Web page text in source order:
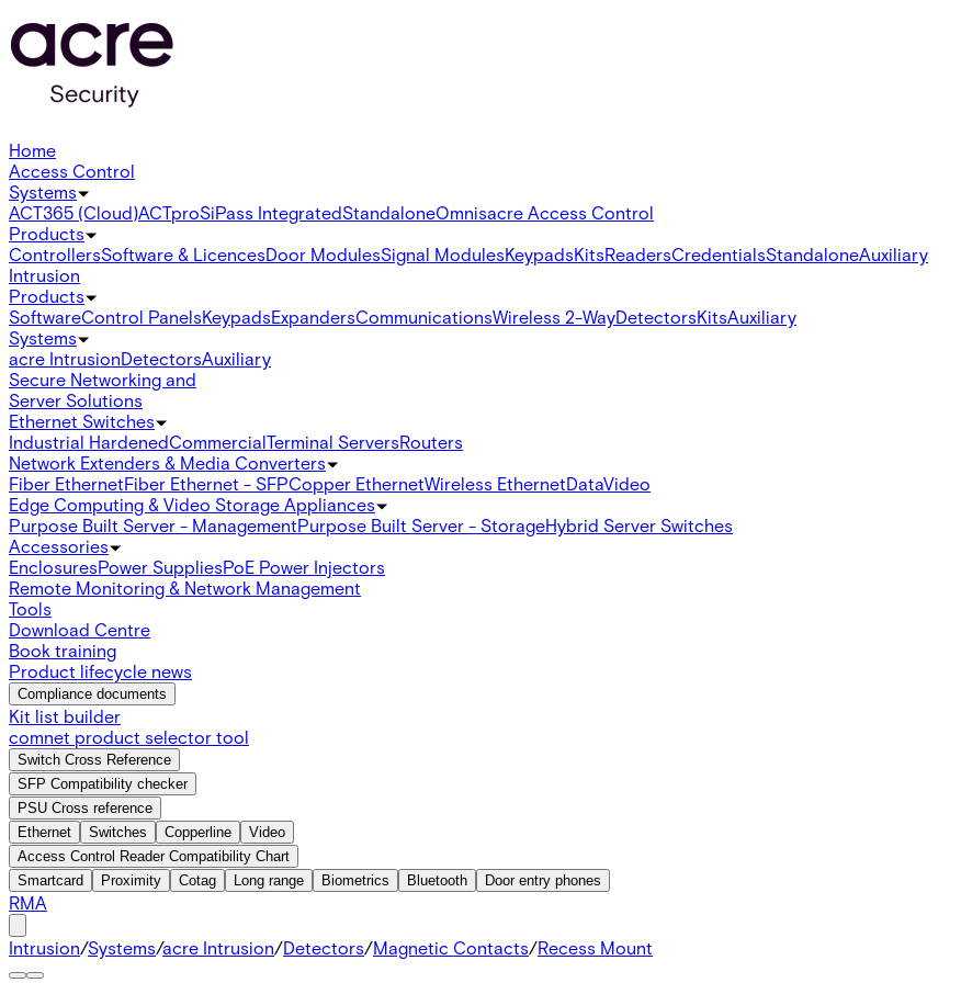
Home
Access Control
Systems
ACT365 (Cloud)ACTproSiPass IntegratedStandaloneOmnisacre Access Control
Products
ControllersSoftware & LicencesDoor ModulesSignal ModulesKeypadsKitsReadersCredentialsStandaloneAuxiliary
Intrusion
Products
SoftwareControl PanelsKeypadsExpandersCommunicationsWireless 2-WayDetectorsKitsAuxiliary
Systems
acre IntrusionDetectorsAuxiliary
Secure Networking and
Server Solutions
Ethernet Switches
Industrial HardenedCommercialTerminal ServersRouters
Network Extenders & Media Converters
Fiber EthernetFiber Ethernet - SFPCopper EthernetWireless EthernetDataVideo
Edge Computing & Video Storage Appliances
Purpose Built Server - ManagementPurpose Built Server - StorageHybrid Server Switches
Accessories
EnclosuresPower SuppliesPoE Power Injectors
Remote Monitoring & Network Management
Tools
Download Centre
Book training
Product lifecycle news
Compliance documents
Kit list builder
comnet product selector tool
Switch Cross Reference
SFP Compatibility checker
PSU Cross reference
Ethernet
Switches Copperline
Video
Access Control Reader Compatibility Chart
Smartcard
Proximity Cotag Long range Biometrics Bluetooth Door entry phones
RMA
Intrusion/Systems/acre Intrusion/Detectors/Magnetic Contacts/Recess Mount